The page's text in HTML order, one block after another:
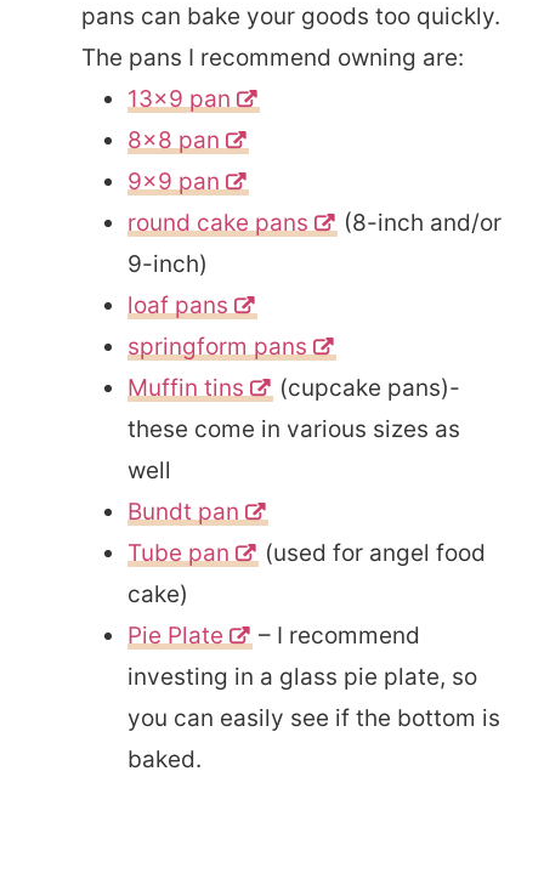
pans can bake your goods too quickly.
The pans I recommend owning are:
13×9 pan
8×8 pan
9×9 pan
round cake pans
(8-inch and/or
9-inch)
loaf pans
springform pans
Muffin tins
(cupcake pans)-
these come in various sizes as
well
Bundt pan
Tube pan
(used for angel food
cake)
Pie Plate
– I recommend
investing in a glass pie plate, so
you can easily see if the bottom is
baked.